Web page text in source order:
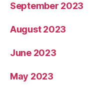
September 2023
August 2023
June 2023
May 2023